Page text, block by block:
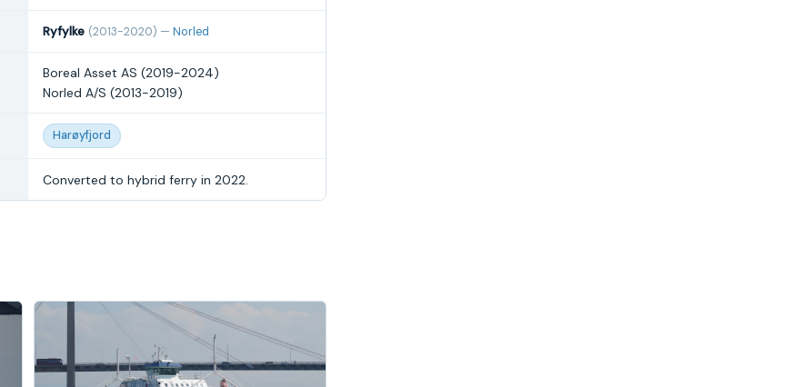
Ryfylke (2013-2020) — Norled
Boreal Asset AS (2019-2024)
Norled A/S (2013-2019)
Harøyfjord
Converted to hybrid ferry in 2022.